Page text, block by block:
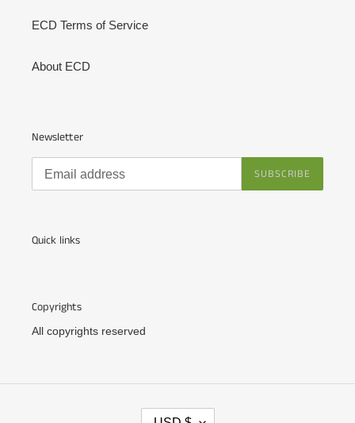
ECD Terms of Service
About ECD
Newsletter
SUBSCRIBE
Quick links
Copyrights
All copyrights reserved
C